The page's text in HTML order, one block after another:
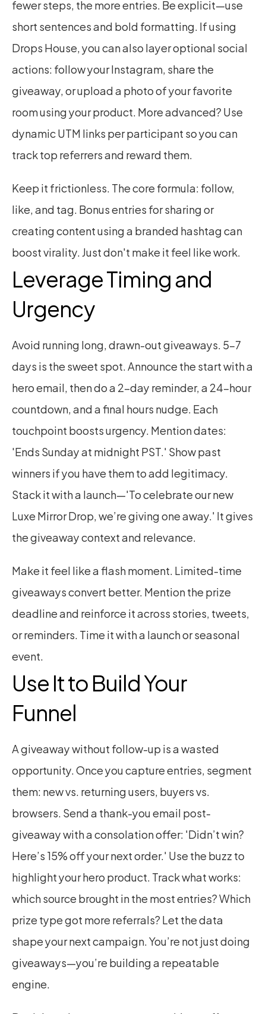
fewer steps, the more entries. Be explicit—use
short sentences and bold formatting. If using
Drops House, you can also layer optional social
actions: follow your Instagram, share the
giveaway, or upload a photo of your favorite
room using your product. More advanced? Use
dynamic UTM links per participant so you can
track top referrers and reward them.
Keep it frictionless. The core formula: follow,
like, and tag. Bonus entries for sharing or
creating content using a branded hashtag can
boost virality. Just don't make it feel like work.
Leverage Timing and
Urgency
Avoid running long, drawn-out giveaways. 5–7
days is the sweet spot. Announce the start with a
hero email, then do a 2-day reminder, a 24-hour
countdown, and a final hours nudge. Each
touchpoint boosts urgency. Mention dates:
'Ends Sunday at midnight PST.' Show past
winners if you have them to add legitimacy.
Stack it with a launch—'To celebrate our new
Luxe Mirror Drop, we’re giving one away.' It gives
the giveaway context and relevance.
Make it feel like a flash moment. Limited-time
giveaways convert better. Mention the prize
deadline and reinforce it across stories, tweets,
or reminders. Time it with a launch or seasonal
event.
Use It to Build Your
Funnel
A giveaway without follow-up is a wasted
opportunity. Once you capture entries, segment
them: new vs. returning users, buyers vs.
browsers. Send a thank-you email post-
giveaway with a consolation offer: 'Didn’t win?
Here’s 15% off your next order.' Use the buzz to
highlight your hero product. Track what works:
which source brought in the most entries? Which
prize type got more referrals? Let the data
shape your next campaign. You’re not just doing
giveaways—you’re building a repeatable
engine.